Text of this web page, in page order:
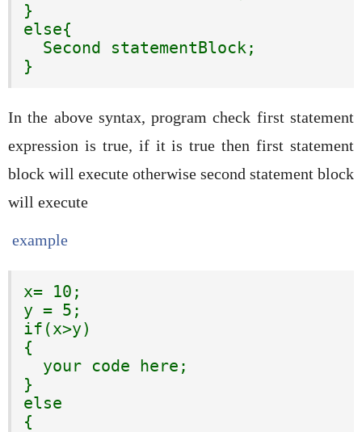
}
else{
}
In the above syntax, program check first statement
expression is true, if it is true then first statement
block will execute otherwise second statement block
will execute
example
x= 10;
y = 5;
if(x>y)
{
}
else
{